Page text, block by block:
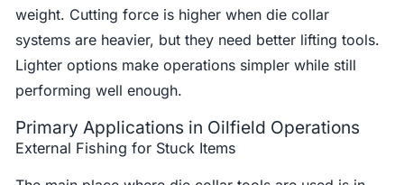
weight. Cutting force is higher when die collar
systems are heavier, but they need better lifting tools.
Lighter options make operations simpler while still
performing well enough.
Primary Applications in Oilfield Operations
External Fishing for Stuck Items